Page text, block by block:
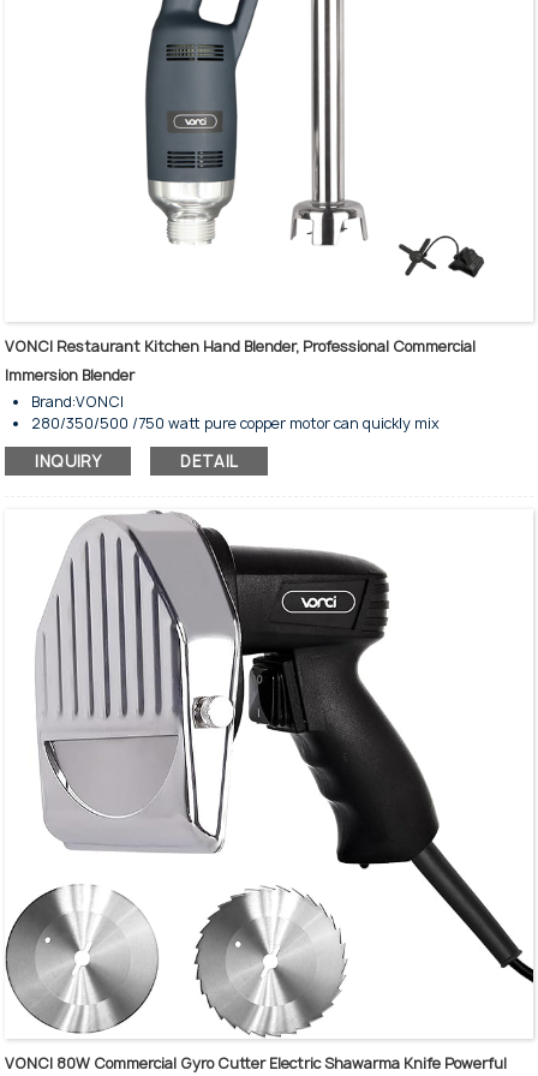
VONCI Restaurant Kitchen Hand Blender, Professional Commercial
Immersion Blender
Brand:VONCI
280/350/500 /750 watt pure copper motor can quickly mix
ingredients
The speed can be adjusted to meet your different needs
Watertight motor housing resists damage
Cooling ventilation can reduce the risk of overheating
The ergonomic handle can keeping Holding mixer more firmly
The 304 stainless steel shaft and blade are detachable
Low noise and no slashing design, easy to clean and maintain
Large-capacity design, widely used in stirring a variety of food
INQUIRY DETAIL
VONCI 80W Commercial Gyro Cutter Electric Shawarma Knife Powerful